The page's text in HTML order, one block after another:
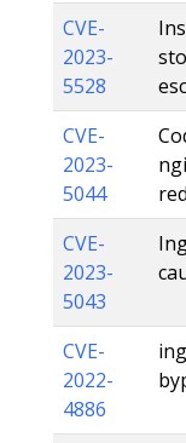
CVE-
2023-
5528
CVE-
2023-
5044
CVE-
2023-
5043
CVE-
2022-
4886